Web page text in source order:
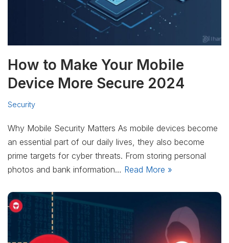
How to Make Your Mobile
Device More Secure 2024
Security
Why Mobile Security Matters As mobile devices become
an essential part of our daily lives, they also become
prime targets for cyber threats. From storing personal
photos and bank information… Read More »